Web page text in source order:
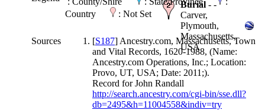
Burial - -
Carver,
Plymouth,
Massachusetts,
USA
Country
: Not Set
Sources [S187] Ancestry.com, Massachusetts, Town
and Vital Records, 1620-1988, (Name:
Ancestry.com Operations, Inc.; Location:
Provo, UT, USA; Date: 2011;).
Record for John Randall
http://search.ancestry.com/cgi-bin/sse.dll?
db=2495&h=11004558&indiv=try